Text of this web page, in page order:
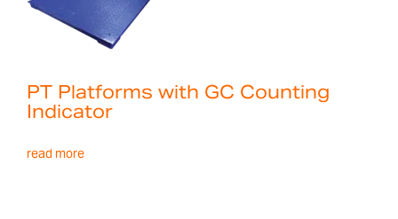
PT Platforms with GC Counting
Indicator
read more